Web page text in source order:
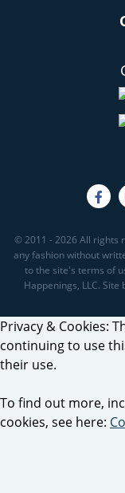
© 2011 - 2026 All rights
any fashion without
to the site's terms of
Happenings, LLC. Site
Privacy & Cookies:
continuing to use
their use.
To find out more,
cookies, see here: